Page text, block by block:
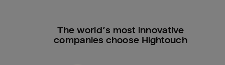
The world’s most innovative
companies choose Hightouch